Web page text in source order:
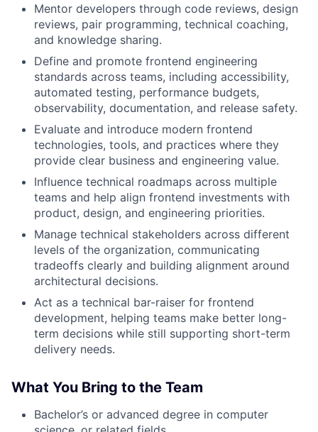
Mentor developers through code reviews, design
reviews, pair programming, technical coaching,
and knowledge sharing.
Define and promote frontend engineering
standards across teams, including accessibility,
automated testing, performance budgets,
observability, documentation, and release safety.
Evaluate and introduce modern frontend
technologies, tools, and practices where they
provide clear business and engineering value.
Influence technical roadmaps across multiple
teams and help align frontend investments with
product, design, and engineering priorities.
Manage technical stakeholders across different
levels of the organization, communicating
tradeoffs clearly and building alignment around
architectural decisions.
Act as a technical bar-raiser for frontend
development, helping teams make better long-
term decisions while still supporting short-term
delivery needs.
What You Bring to the Team
Bachelor’s or advanced degree in computer